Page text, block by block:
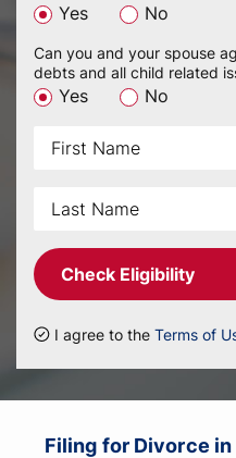
Yes No
Can you and your spouse
debts and all child related
Yes No
Check Eligibility
I agree to the Terms of
Filing for Divorce